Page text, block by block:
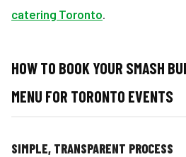
catering Toronto.
HOW TO BOOK YOUR SMASH
MENU FOR TORONTO EVENTS
SIMPLE, TRANSPARENT PROCESS